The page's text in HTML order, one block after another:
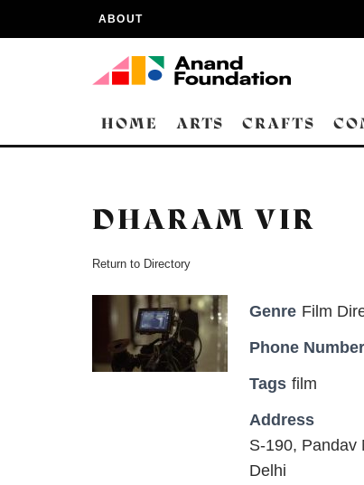
ABOUT
HOME ARTS CRAFTS
DHARAM VIR
Return to Directory
Genre Film
Phone Number
Tags film
Address
S-190, Pandav
Delhi